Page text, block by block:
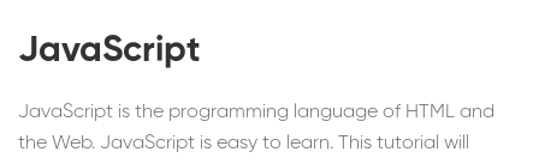
JavaScript
JavaScript is the programming language of HTML and
the Web. JavaScript is easy to learn. This tutorial will